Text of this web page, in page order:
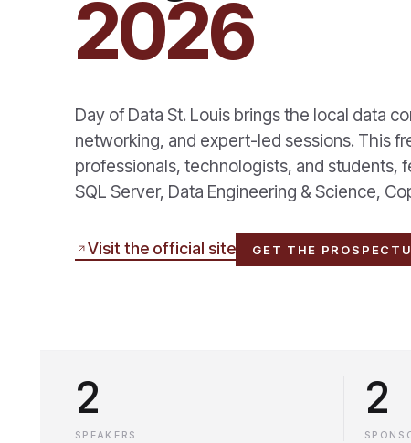
2026
Day of Data St. Louis brings the local data
networking, and expert-led sessions. This
professionals, technologists, and students,
SQL Server, Data Engineering & Science,
Visit the official site GET THE
2
SPEAKERS
2